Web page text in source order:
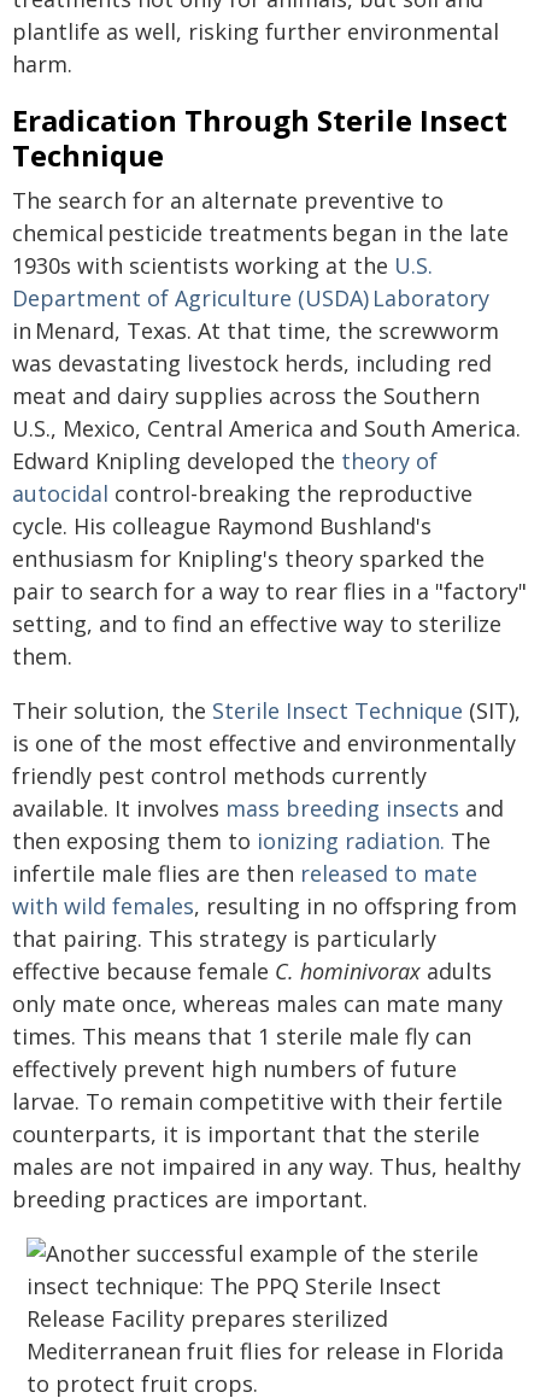
plantlife as well, risking further environmental
harm.
Eradication Through Sterile Insect
Technique
The search for an alternate preventive to
chemical pesticide treatments began in the late
1930s with scientists working at the U.S.
Department of Agriculture (USDA) Laboratory
in Menard, Texas. At that time, the screwworm
was devastating livestock herds, including red
meat and dairy supplies across the Southern
U.S., Mexico, Central America and South America.
Edward Knipling developed the theory of
autocidal control-breaking the reproductive
cycle. His colleague Raymond Bushland's
enthusiasm for Knipling's theory sparked the
pair to search for a way to rear flies in a "factory"
setting, and to find an effective way to sterilize
them.
Their solution, the Sterile Insect Technique (SIT),
is one of the most effective and environmentally
friendly pest control methods currently
available. It involves mass breeding insects and
then exposing them to ionizing radiation. The
infertile male flies are then released to mate
with wild females, resulting in no offspring from
that pairing. This strategy is particularly
effective because female C. hominivorax adults
only mate once, whereas males can mate many
times. This means that 1 sterile male fly can
effectively prevent high numbers of future
larvae. To remain competitive with their fertile
counterparts, it is important that the sterile
males are not impaired in any way. Thus, healthy
breeding practices are important.